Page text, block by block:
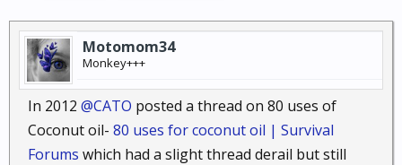
Motomom34
Monkey+++
In 2012 @CATO posted a thread on 80 uses of
Coconut oil- 80 uses for coconut oil | Survival
Forums which had a slight thread derail but still